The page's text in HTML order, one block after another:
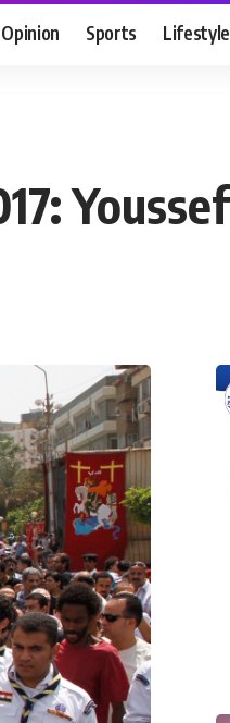
Opinion Sports Lifestyle
Youssef